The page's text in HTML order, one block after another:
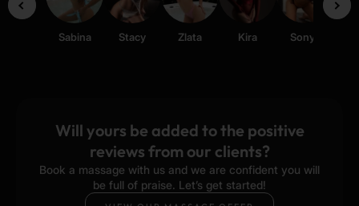
Sabina Stacy Zlata Kira Sonya
Will yours be added to the positive
reviews from our clients?
Book a massage with us and we are confident you will
be full of praise. Let’s get started!